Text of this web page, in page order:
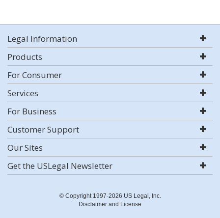
Legal Information
Products
For Consumer
Services
For Business
Customer Support
Our Sites
Get the USLegal Newsletter
© Copyright 1997-2026 US Legal, Inc.
Disclaimer and License